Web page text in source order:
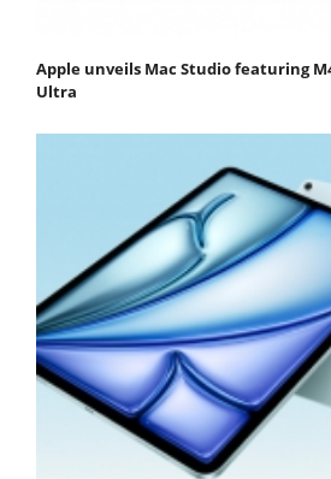
Apple unveils Mac Studio featuring
Ultra